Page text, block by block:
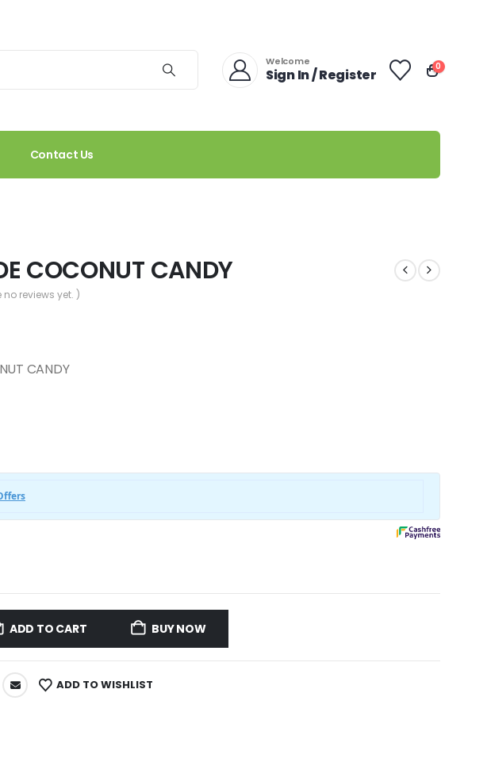
Welcome
Sign In / Register 0
Contact Us
COCONUT CANDY
no reviews yet. )
CANDY
ADD TO CART BUY NOW
ADD TO WISHLIST